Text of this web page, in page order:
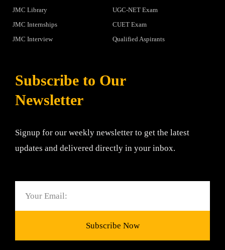
JMC Library
JMC Internships
JMC Interview
UGC-NET Exam
CUET Exam
Qualified Aspirants
Subscribe to Our
Newsletter
Signup for our weekly newsletter to get the latest
updates and delivered directly in your inbox.
Subscribe Now